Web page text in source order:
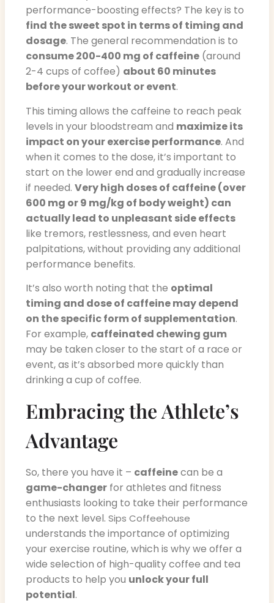
performance-boosting effects? The key is to
find the sweet spot in terms of timing and
dosage. The general recommendation is to
consume 200-400 mg of caffeine (around
2-4 cups of coffee) about 60 minutes
before your workout or event.
This timing allows the caffeine to reach peak
levels in your bloodstream and maximize its
impact on your exercise performance. And
when it comes to the dose, it’s important to
start on the lower end and gradually increase
if needed. Very high doses of caffeine (over
600 mg or 9 mg/kg of body weight) can
actually lead to unpleasant side effects
like tremors, restlessness, and even heart
palpitations, without providing any additional
performance benefits.
It’s also worth noting that the optimal
timing and dose of caffeine may depend
on the specific form of supplementation.
For example, caffeinated chewing gum
may be taken closer to the start of a race or
event, as it’s absorbed more quickly than
drinking a cup of coffee.
Embracing the Athlete’s
Advantage
So, there you have it – caffeinecan be a
game-changer for athletes and fitness
enthusiasts looking to take their performance
to the next level. Sips Coffeehouse
understands the importance of optimizing
your exercise routine, which is why we offer a
wide selection of high-quality coffee and tea
products to help you unlock your full
potential.